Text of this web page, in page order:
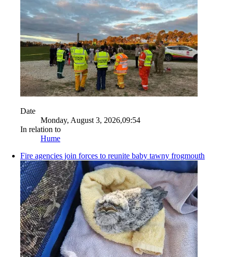
Date
Monday, August 3, 2026,09:54
In relation to
Hume
Fire agencies join forces to reunite baby tawny frogmouth